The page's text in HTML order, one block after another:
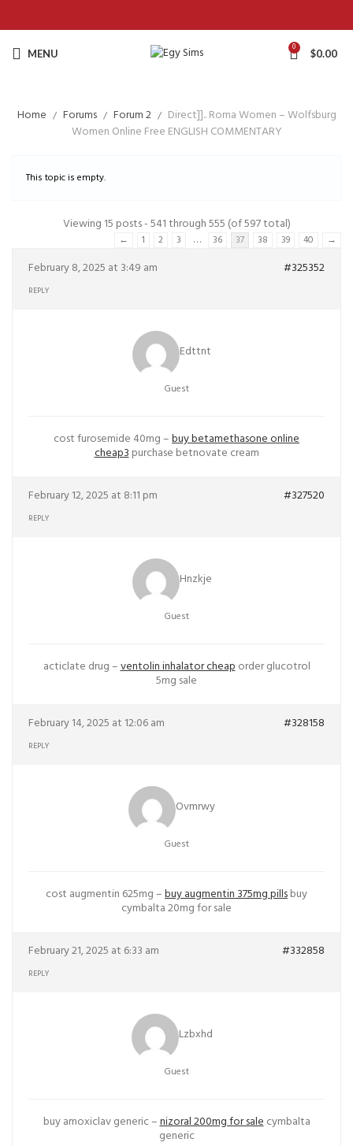
MENU 0 $0.00
Home Forums Forum 2
Direct]].. Roma Women – Wolfsburg
Women Online Free ENGLISH COMMENTARY
This topic is empty.
Viewing 15 posts - 541 through 555 (of 597 total)
← 1 2 3 … 36 37 38 39 40 →
February 8, 2025 at 3:49 am #325352
REPLY
Edttnt
Guest
cost furosemide 40mg –buy betamethasone online
cheap3purchase betnovate cream
February 12, 2025 at 8:11 pm #327520
REPLY
Hnzkje
Guest
acticlate drug –ventolin inhalator cheaporder glucotrol
5mg sale
February 14, 2025 at 12:06 am #328158
REPLY
Ovmrwy
Guest
cost augmentin 625mg –buy augmentin 375mg pillsbuy
cymbalta 20mg for sale
February 21, 2025 at 6:33 am #332858
REPLY
Lzbxhd
Guest
buy amoxiclav generic –nizoral 200mg for salecymbalta
generic